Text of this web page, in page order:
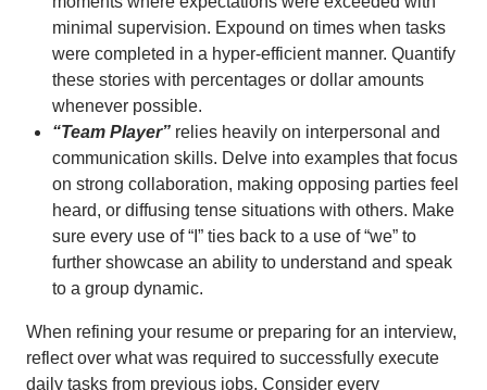
minimal supervision. Expound on times when tasks
were completed in a hyper-efficient manner. Quantify
these stories with percentages or dollar amounts
whenever possible.
“Team Player” relies heavily on interpersonal and
communication skills. Delve into examples that focus
on strong collaboration, making opposing parties feel
heard, or diffusing tense situations with others. Make
sure every use of “I” ties back to a use of “we” to
further showcase an ability to understand and speak
to a group dynamic.
When refining your resume or preparing for an interview,
reflect over what was required to successfully execute
daily tasks from previous jobs. Consider every